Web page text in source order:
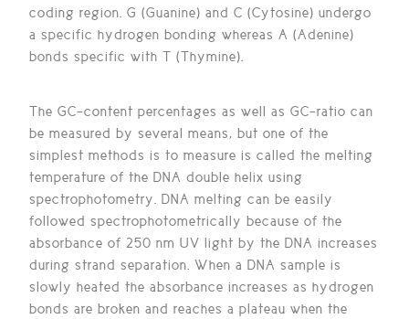
coding region. G (Guanine) and C (Cytosine) undergo
a specific hydrogen bonding whereas A (Adenine)
bonds specific with T (Thymine).
The GC-content percentages as well as GC-ratio can
be measured by several means, but one of the
simplest methods is to measure is called the melting
temperature of the DNA double helix using
spectrophotometry. DNA melting can be easily
followed spectrophotometrically because of the
absorbance of 250 nm UV light by the DNA increases
during strand separation. When a DNA sample is
slowly heated the absorbance increases as hydrogen
bonds are broken and reaches a plateau when the